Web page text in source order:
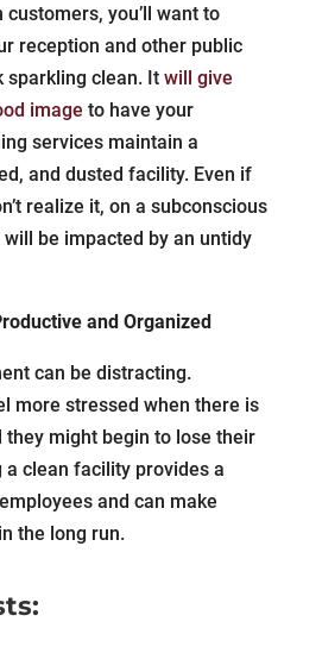
you’ll want to
reception and other public
sparkling clean. It will give
image to have your
services maintain a
and dusted facility. Even if
realize it, on a subconscious
be impacted by an untidy
and Organized
can be distracting.
more stressed when there is
they might begin to lose their
a clean facility provides a
and can make
the long run.